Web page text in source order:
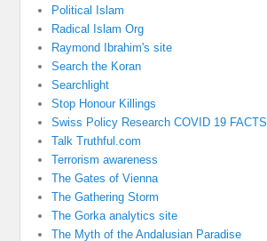
Political Islam
Radical Islam Org
Raymond Ibrahim's site
Search the Koran
Searchlight
Stop Honour Killings
Swiss Policy Research COVID 19 FACTS
Talk Truthful.com
Terrorism awareness
The Gates of Vienna
The Gathering Storm
The Gorka analytics site
The Myth of the Andalusian Paradise